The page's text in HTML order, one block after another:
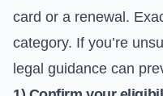
card or a renewal.
category. If you’re
legal guidance can